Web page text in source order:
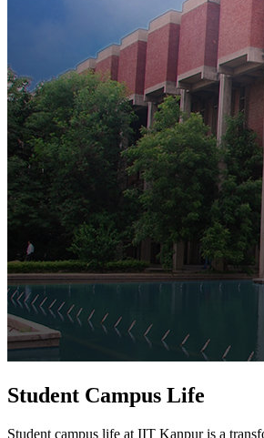
Student Campus Life
Student campus life at IIT Kanpur is a